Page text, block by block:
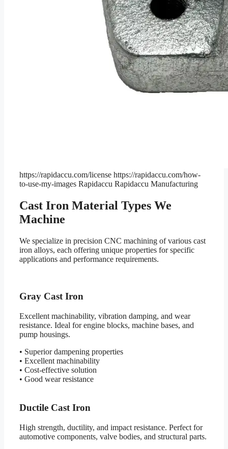
https://rapidaccu.com/license https://rapidaccu.com/how-
to-use-my-images Rapidaccu Rapidaccu Manufacturing
Cast Iron Material Types We
Machine
We specialize in precision CNC machining of various cast
iron alloys, each offering unique properties for specific
applications and performance requirements.
Gray Cast Iron
Excellent machinability, vibration damping, and wear
resistance. Ideal for engine blocks, machine bases, and
pump housings.
• Superior dampening properties
• Excellent machinability
• Cost-effective solution
• Good wear resistance
Ductile Cast Iron
High strength, ductility, and impact resistance. Perfect for
automotive components, valve bodies, and structural parts.